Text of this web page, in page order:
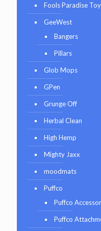
Fools Paradise
GeeWest
Bangers
Pillars
Glob Mops
GPen
Grunge Off
Herbal Clean
High Hemp
Mighty Jaxx
moodmats
Puffco
Puffco
Puffco